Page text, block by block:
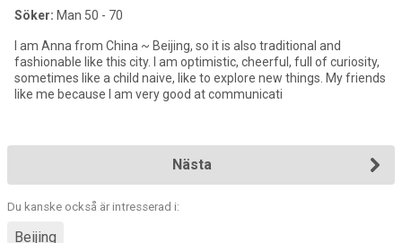
Söker: Man 50 - 70
I am Anna from China ~ Beijing, so it is also traditional and
fashionable like this city. I am optimistic, cheerful, full of curiosity,
sometimes like a child naive, like to explore new things. My friends
like me because I am very good at communicati
Nästa
Du kanske också är intresserad i:
Beijing